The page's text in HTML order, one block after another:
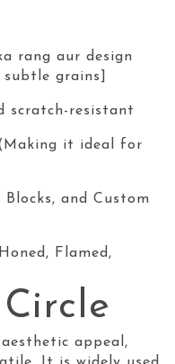
rang aur design
grains]
scratch-resistant
it ideal for
Blocks, and Custom
Flamed,
appeal,